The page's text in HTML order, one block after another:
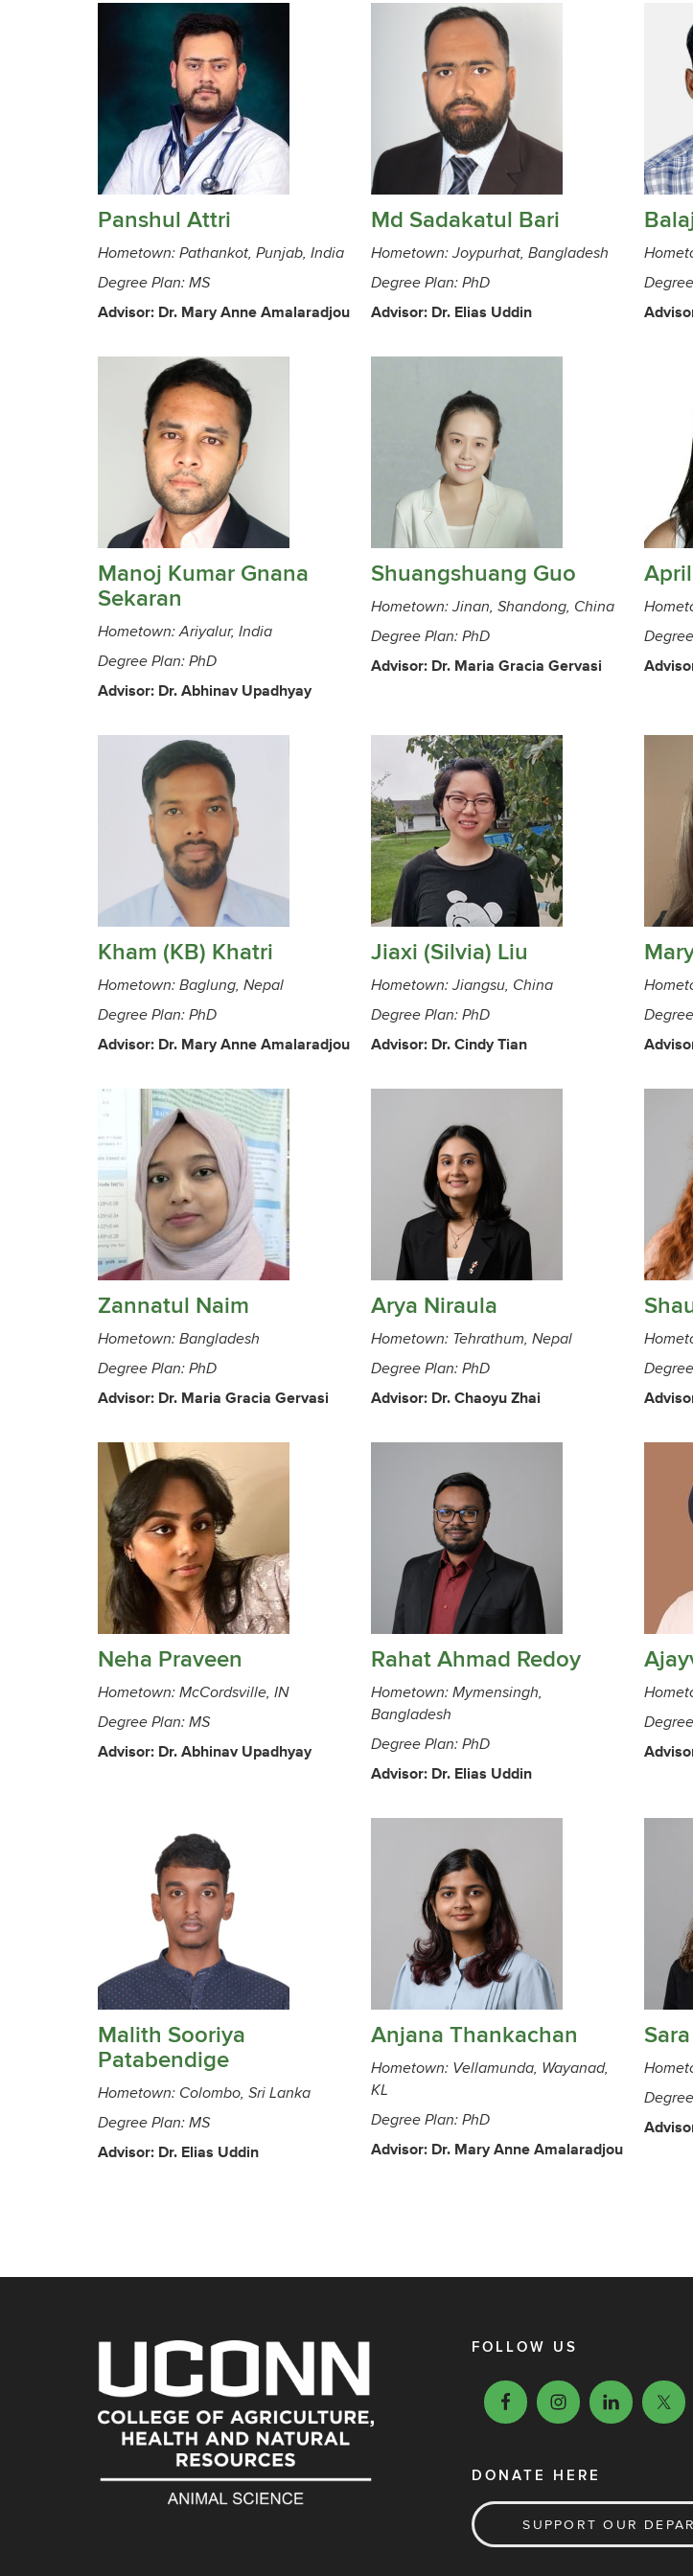
Panshul Attri
Hometown: Pathankot, Punjab, India
Degree Plan: MS
Advisor: Dr. Mary Anne Amalaradjou
Md Sadakatul Bari
Hometown: Joypurhat, Bangladesh
Degree Plan: PhD
Advisor: Dr. Elias Uddin
Manoj Kumar Gnana
Sekaran
Hometown: Ariyalur, India
Degree Plan: PhD
Advisor: Dr. Abhinav Upadhyay
Shuangshuang Guo
Hometown: Jinan, Shandong, China
Degree Plan: PhD
Advisor: Dr. Maria Gracia Gervasi
Kham (KB) Khatri
Hometown: Baglung, Nepal
Degree Plan: PhD
Advisor: Dr. Mary Anne Amalaradjou
Jiaxi (Silvia) Liu
Hometown: Jiangsu, China
Degree Plan: PhD
Advisor: Dr. Cindy Tian
Zannatul Naim
Hometown: Bangladesh
Degree Plan: PhD
Advisor: Dr. Maria Gracia Gervasi
Arya Niraula
Hometown: Tehrathum, Nepal
Degree Plan: PhD
Advisor: Dr. Chaoyu Zhai
Neha Praveen
Hometown: McCordsville, IN
Degree Plan: MS
Advisor: Dr. Abhinav Upadhyay
Rahat Ahmad Redoy
Hometown: Mymensingh,
Bangladesh
Degree Plan: PhD
Advisor: Dr. Elias Uddin
Malith Sooriya
Patabendige
Hometown: Colombo, Sri Lanka
Degree Plan: MS
Advisor: Dr. Elias Uddin
Anjana Thankachan
Hometown: Vellamunda, Wayanad,
KL
Degree Plan: PhD
Advisor: Dr. Mary Anne Amalaradjou
FOLLOW US
DONATE HERE
SUPPORT OUR